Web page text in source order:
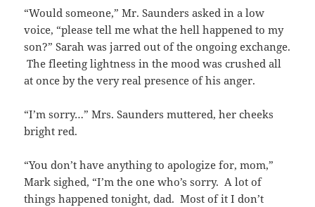
“Would someone,” Mr. Saunders asked in a low
voice, “please tell me what the hell happened to my
son?” Sarah was jarred out of the ongoing exchange.
The fleeting lightness in the mood was crushed all
at once by the very real presence of his anger.
“I’m sorry…” Mrs. Saunders muttered, her cheeks
bright red.
“You don’t have anything to apologize for, mom,”
Mark sighed, “I’m the one who’s sorry. A lot of
things happened tonight, dad. Most of it I don’t